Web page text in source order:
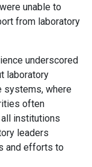
unable to
from laboratory
underscored
laboratory
systems, where
often
institutions
leaders
and efforts to